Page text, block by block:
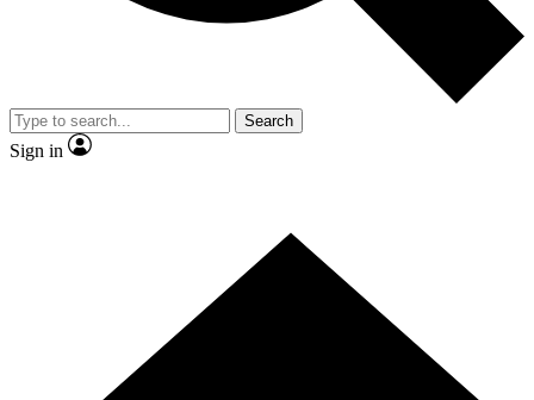
Search
Sign in